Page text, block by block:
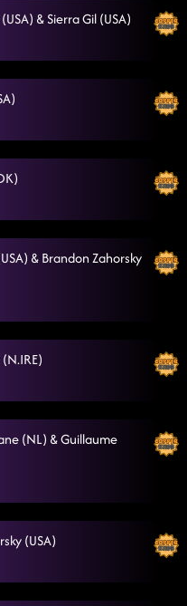
Bock (USA) 5/7/2026, 2:02:39 AM
(UK) & Gary O'Reilly
AM
& Rachael McEnaney
AM
AM
7/2026, 2:30:43 AM
(USA)
(UK) 5/7/2026, 2:34:02 AM
2:43:28 AM
2026, 2:46:04 AM
& Sierra Gil (USA)
& Brandon Zahorsky
(NL) & Guillaume
(USA)